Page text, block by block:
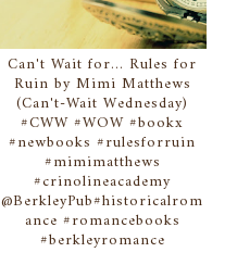
Can't Wait for... Rules for
Ruin by Mimi Matthews
(Can't-Wait Wednesday)
#CWW #WOW #bookx
#newbooks #rulesforruin
#mimimatthews
#crinolineacademy
@BerkleyPub#historicalrom
ance #romancebooks
#berkleyromance